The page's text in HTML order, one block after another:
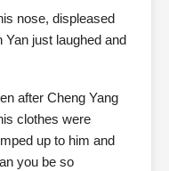
nose, displeased
Yan just laughed and
after Cheng Yang
clothes were
up to him and
you be so